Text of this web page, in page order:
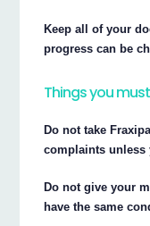
Keep all of your
progress can be
Things you
Do not take
complaints unless
Do not give your
have the same